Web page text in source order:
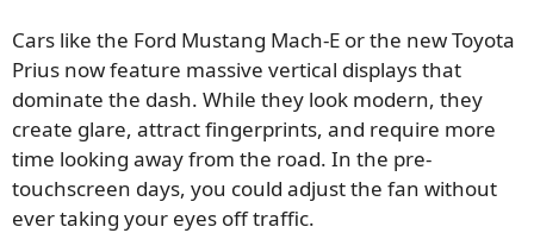
Cars like the Ford Mustang Mach-E or the new Toyota
Prius now feature massive vertical displays that
dominate the dash. While they look modern, they
create glare, attract fingerprints, and require more
time looking away from the road. In the pre-
touchscreen days, you could adjust the fan without
ever taking your eyes off traffic.